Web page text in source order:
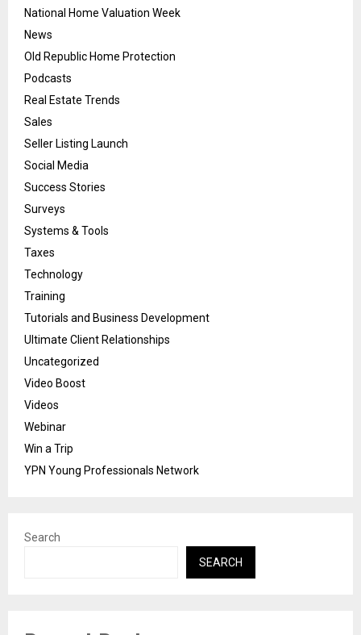
National Home Valuation Week
News
Old Republic Home Protection
Podcasts
Real Estate Trends
Sales
Seller Listing Launch
Social Media
Success Stories
Surveys
Systems & Tools
Taxes
Technology
Training
Tutorials and Business Development
Ultimate Client Relationships
Uncategorized
Video Boost
Videos
Webinar
Win a Trip
YPN Young Professionals Network
Search
SEARCH